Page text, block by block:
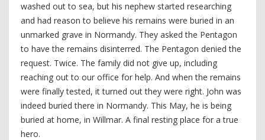
washed out to sea, but his nephew started researching
and had reason to believe his remains were buried in an
unmarked grave in Normandy. They asked the Pentagon
to have the remains disinterred. The Pentagon denied the
request. Twice. The family did not give up, including
reaching out to our office for help. And when the remains
were finally tested, it turned out they were right. John was
indeed buried there in Normandy. This May, he is being
buried at home, in Willmar. A final resting place for a true
hero.